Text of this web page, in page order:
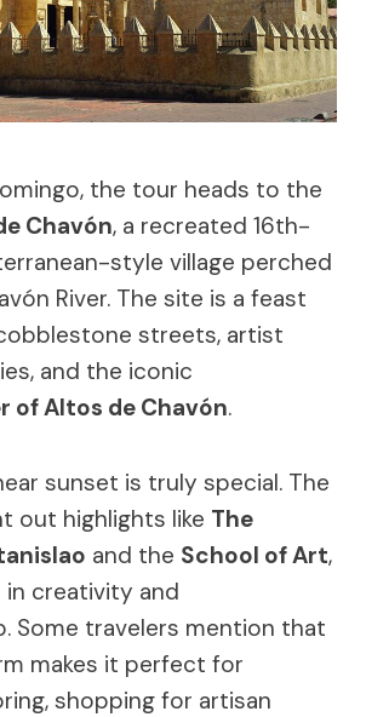
the tour heads to the
Chavón, a recreated 16th-
style village perched
River. The site is a feast
streets, artist
and the iconic
of Altos de Chavón.
sunset is truly special. The
out highlights like The
and the School of Art,
creativity and
Some travelers mention that
makes it perfect for
shopping for artisan